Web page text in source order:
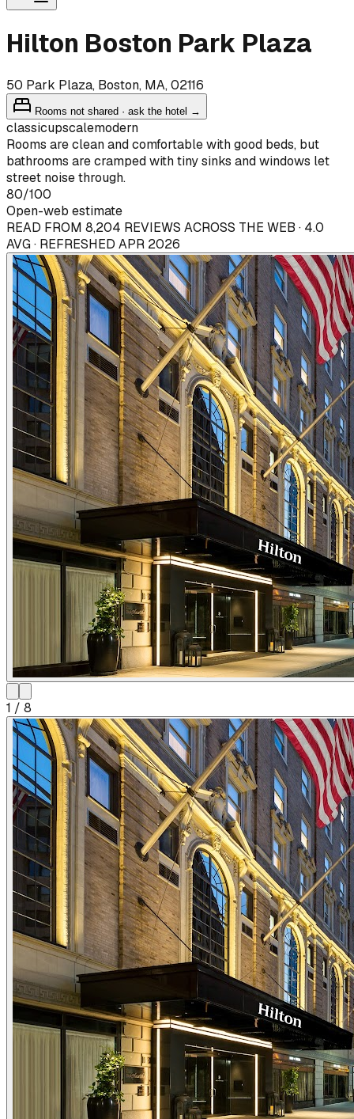
Hilton Boston Park Plaza
50 Park Plaza, Boston, MA, 02116
Rooms not shared · ask the hotel →
classicupscalemodern
Rooms are clean and comfortable with good beds, but
bathrooms are cramped with tiny sinks and windows let
street noise through.
80/100
Open-web estimate
READ FROM 8,204 REVIEWS ACROSS THE WEB · 4.0
AVG · REFRESHED APR 2026
1 / 8